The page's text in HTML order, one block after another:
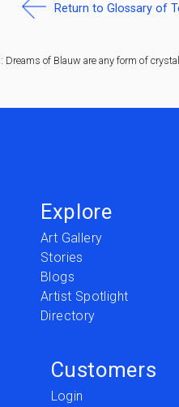
Return to Glossary of
: Dreams of Blauw are any form of
Explore
Art Gallery
Stories
Blogs
Artist Spotlight
Directory
Customers
Login